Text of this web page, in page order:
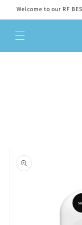
Skip to
Welcome to our RF